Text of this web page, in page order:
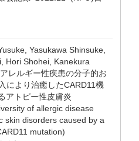
Yasukawa Shinsuke,
Hori Shohei, Kanekura
レルギー性疾患の分子的お
より治癒したCARD11機
アトピー性皮膚炎
of allergic disease
skin disorders caused by a
mutation)